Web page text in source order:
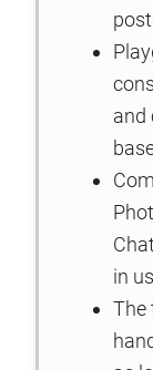
and
in
The